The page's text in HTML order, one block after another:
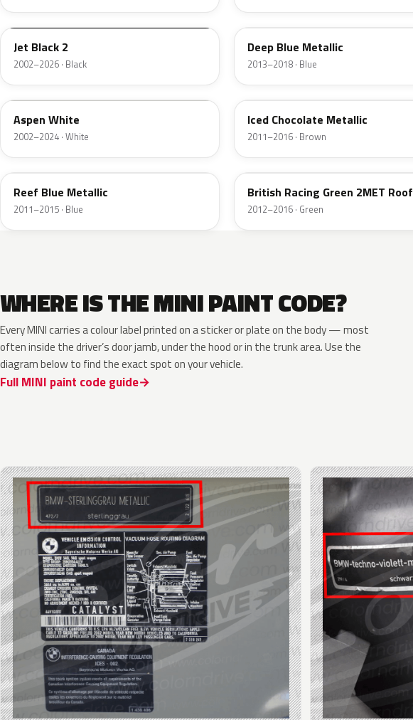
668
Jet Black 2
2002–2026 · Black
B69
Deep Blue Metallic
2013–2018 · Blue
899
Aspen White
2002–2024 · White
B49
Iced Chocolate Metallic
2011–2016 · Brown
B30
Reef Blue Metallic
2011–2015 · Blue
B22
British Racing Green 2MET Roof
2012–2016 · Green
WHERE IS THE MINI PAINT CODE?
Every MINI carries a colour label printed on a sticker or plate on the body — most
often inside the driver’s door jamb, under the hood or in the trunk area. Use the
diagram below to find the exact spot on your vehicle.
Full MINI paint code guide